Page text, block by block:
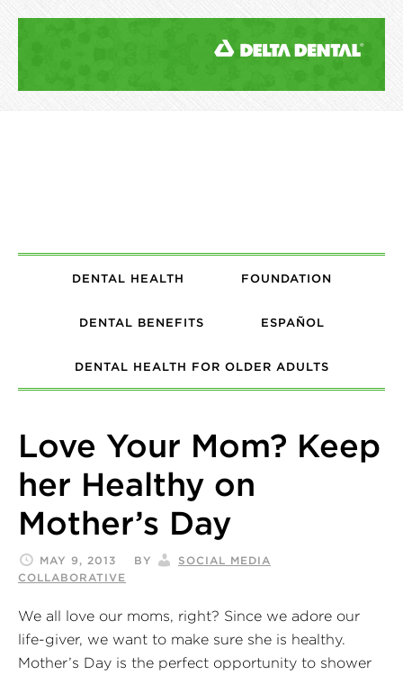
DENTAL HEALTH FOUNDATION
DENTAL BENEFITS ESPAÑOL
DENTAL HEALTH FOR OLDER ADULTS
Love Your Mom? Keep
her Healthy on
Mother’s Day
MAY 9, 2013 BY
SOCIAL MEDIA
COLLABORATIVE
We all love our moms, right? Since we adore our
life-giver, we want to make sure she is healthy.
Mother’s Day is the perfect opportunity to shower